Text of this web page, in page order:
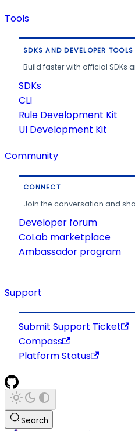
Tools
SDKS AND DEVELOPER TOOLS
Build faster with official SDKs
SDKs
CLI
Rule Development Kit
UI Development Kit
Community
CONNECT
Join the conversation and
Developer forum
CoLab marketplace
Ambassador program
Support
Submit Support Ticket
Compass
Platform Status
Search